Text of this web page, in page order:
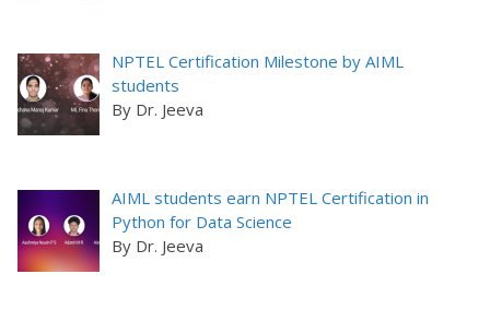
NPTEL Certification Milestone by AIML
students
By Dr. Jeeva
AIML students earn NPTEL Certification in
Python for Data Science
By Dr. Jeeva